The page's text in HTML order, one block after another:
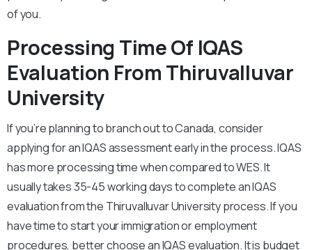
of you.
Processing Time Of IQAS
Evaluation From Thiruvalluvar
University
If you’re planning to branch out to Canada, consider
applying for an IQAS assessment early in the process. IQAS
has more processing time when compared to WES. It
usually takes 35-45 working days to complete an IQAS
evaluation from the Thiruvalluvar University process. If you
have time to start your immigration or employment
procedures, better choose an IQAS evaluation. It is budget